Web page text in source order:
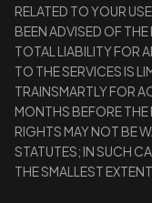
RELATED TO YOUR
BEEN ADVISED OF
TOTAL LIABILITY FOR
TO THE SERVICES IS
TRAINSMARTLY FOR
MONTHS BEFORE THE
RIGHTS MAY NOT BE
STATUTES; IN SUCH
THE SMALLEST